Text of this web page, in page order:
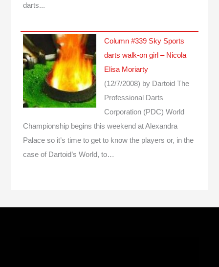
darts...
Column #339 Sky Sports
darts walk-on girl – Nicola
Elisa Moriarty
(12/7/2008) by Dartoid The
Professional Darts
Corporation (PDC) World
Championship begins this weekend at Alexandra
Palace so it’s time to get to know the players or, in the
case of Dartoid’s World, to…